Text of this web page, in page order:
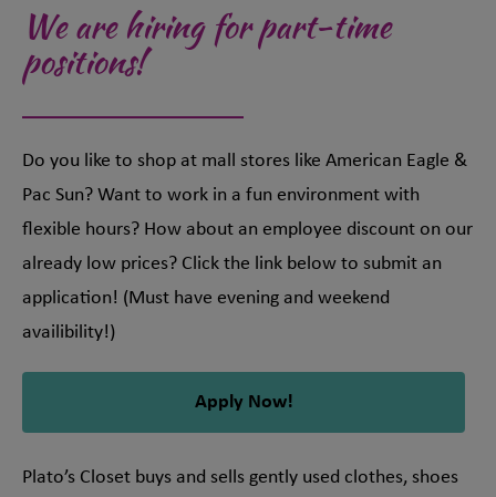
We are hiring for part-time
positions!
Do you like to shop at mall stores like American Eagle &
Pac Sun? Want to work in a fun environment with
flexible hours? How about an employee discount on our
already low prices? Click the link below to submit an
application! (Must have evening and weekend
availibility!)
Apply Now!
Plato’s Closet buys and sells gently used clothes, shoes